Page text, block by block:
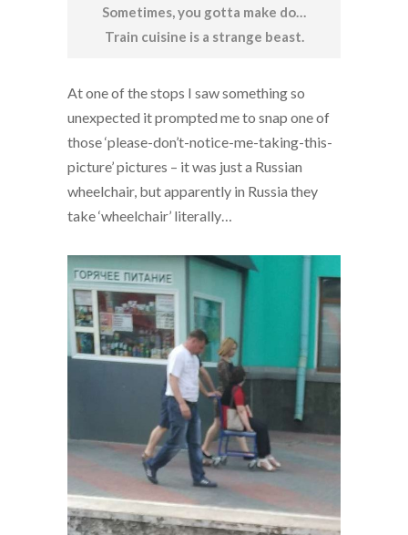
Sometimes, you gotta make do…
Train cuisine is a strange beast.
At one of the stops I saw something so
unexpected it prompted me to snap one of
those ‘please-don’t-notice-me-taking-this-
picture’ pictures – it was just a Russian
wheelchair, but apparently in Russia they
take ‘wheelchair’ literally…